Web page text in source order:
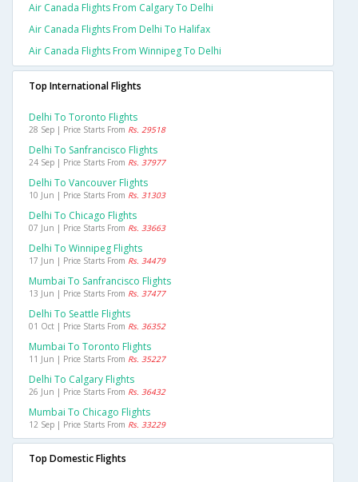
Air Canada Flights From Calgary To Delhi
Air Canada Flights From Delhi To Halifax
Air Canada Flights From Winnipeg To Delhi
Top International Flights
Delhi To Toronto Flights
28 Sep | Price Starts From Rs. 29518
Delhi To Sanfrancisco Flights
24 Sep | Price Starts From Rs. 37977
Delhi To Vancouver Flights
10 Jun | Price Starts From Rs. 31303
Delhi To Chicago Flights
07 Jun | Price Starts From Rs. 33663
Delhi To Winnipeg Flights
17 Jun | Price Starts From Rs. 34479
Mumbai To Sanfrancisco Flights
13 Jun | Price Starts From Rs. 37477
Delhi To Seattle Flights
01 Oct | Price Starts From Rs. 36352
Mumbai To Toronto Flights
11 Jun | Price Starts From Rs. 35227
Delhi To Calgary Flights
26 Jun | Price Starts From Rs. 36432
Mumbai To Chicago Flights
12 Sep | Price Starts From Rs. 33229
Top Domestic Flights